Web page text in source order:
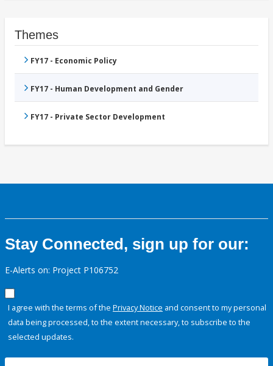
Themes
FY17 - Economic Policy
FY17 - Human Development and Gender
FY17 - Private Sector Development
Stay Connected, sign up for our:
E-Alerts on: Project P106752
I agree with the terms of the Privacy Notice and consent to my personal
data being processed, to the extent necessary, to subscribe to the
selected updates.